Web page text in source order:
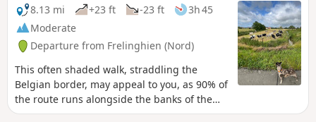
8.13 mi
+23 ft -23 ft
3h 45
Moderate
Departure from Frelinghien (Nord)
This often shaded walk, straddling the
Belgian border, may appeal to you, as 90% of
the route runs alongside the banks of the
Lys and the Deûle.